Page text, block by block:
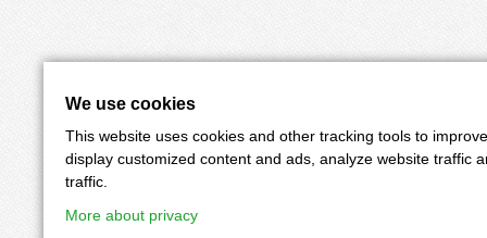
We use cookies
This website uses cookies and other tracking tools to
display customized content and ads, analyze website traffic
traffic.
More about privacy